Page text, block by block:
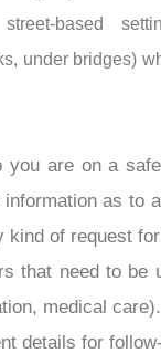
based
under bridges)
you are on a
as to
kind of request
that need to be
medical care).
details for